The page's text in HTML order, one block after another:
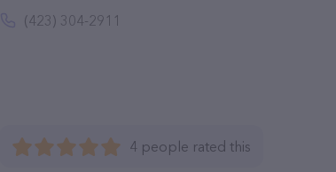
(423) 304-2911
4 people rated this